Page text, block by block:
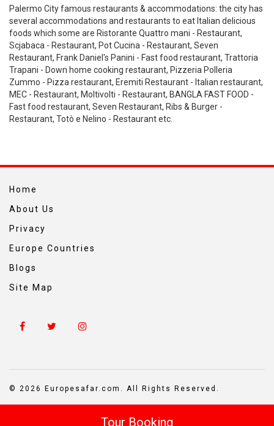
Palermo City famous restaurants & accommodations: the city has
several accommodations and restaurants to eat Italian delicious
foods which some are Ristorante Quattro mani - Restaurant,
Scjabaca - Restaurant, Pot Cucina - Restaurant, Seven
Restaurant, Frank Daniel's Panini - Fast food restaurant, Trattoria
Trapani - Down home cooking restaurant, Pizzeria Polleria
Zummo - Pizza restaurant, Eremiti Restaurant - Italian restaurant,
MEC - Restaurant, Moltivolti - Restaurant, BANGLA FAST FOOD -
Fast food restaurant, Seven Restaurant, Ribs & Burger -
Restaurant, Totò e Nelino - Restaurant etc.
Home
About Us
Privacy
Europe Countries
Blogs
Site Map
© 2026 Europesafar.com. All Rights Reserved.
Tour Booking